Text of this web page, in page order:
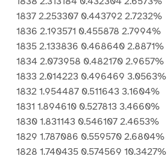
1837 2.253307 0.443792 2.7232%
1836 2.193571 0.455878 2.7994%
1835 2.133836 0.468640 2.8871%
1834 2.073958 0.482170 2.9657%
1833 2.014223 0.496469 3.0563%
1832 1.954487 0.511643 3.1604%
1831 1.894610 0.527813 3.4660%
1830 1.831143 0.546107 2.4653%
1829 1.787086 0.559570 2.6804%
1828 1.740435 0.574569 10.3427%